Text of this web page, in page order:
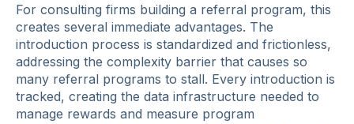
For consulting firms building a referral program, this
creates several immediate advantages. The
introduction process is standardized and frictionless,
addressing the complexity barrier that causes so
many referral programs to stall. Every introduction is
tracked, creating the data infrastructure needed to
manage rewards and measure program